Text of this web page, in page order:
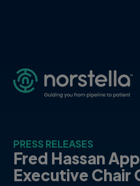
PRESS RELEASES
Fred Hassan
Executive Chair